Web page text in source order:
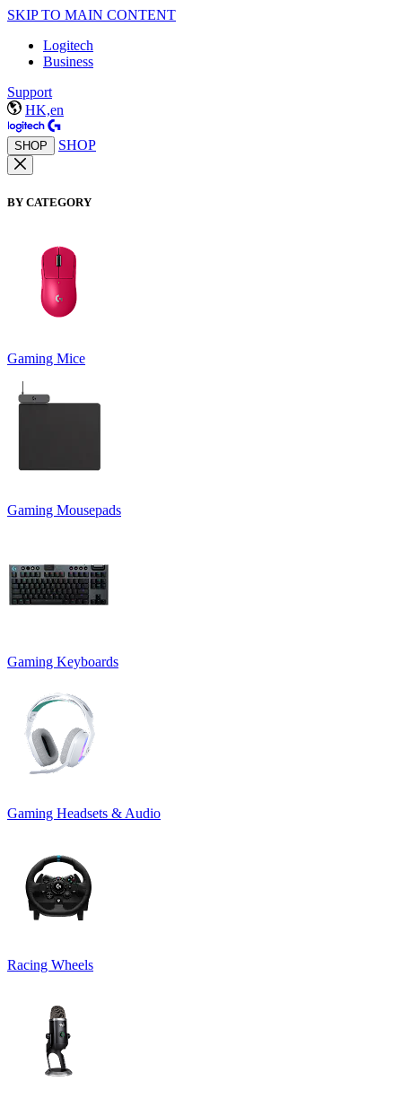
SKIP TO MAIN CONTENT
Logitech
Business
Support
HK,en
SHOP SHOP
BY CATEGORY
Gaming Mice
Gaming Mousepads
Gaming Keyboards
Gaming Headsets & Audio
Racing Wheels